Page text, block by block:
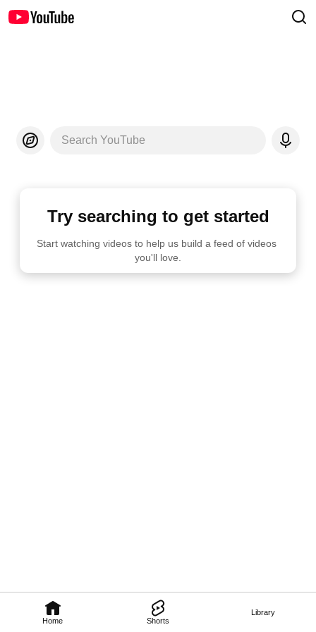
Home Shorts
Library
Search YouTube
Try searching to get started
Start watching videos to help us build a feed of videos
you'll love.